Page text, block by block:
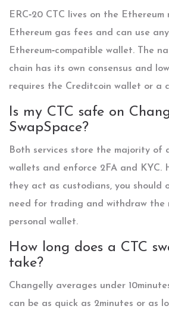
ERC‑20 CTC lives on the
Ethereum gas fees and can use any
Ethereum‑compatible wallet. The
chain has its own consensus and
requires the Creditcoin wallet or a
Is my CTC safe on
SwapSpace?
Both services store the majority of
wallets and enforce 2FA and KYC.
they act as custodians, you should
need for trading and withdraw the
personal wallet.
How long does a CTC
take?
Changelly averages under
can be as quick as 2minutes or as